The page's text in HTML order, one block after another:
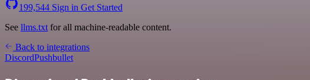
199,544 Sign in Get Started
See llms.txt for all machine-readable content.
Back to integrations
DiscordPushbullet